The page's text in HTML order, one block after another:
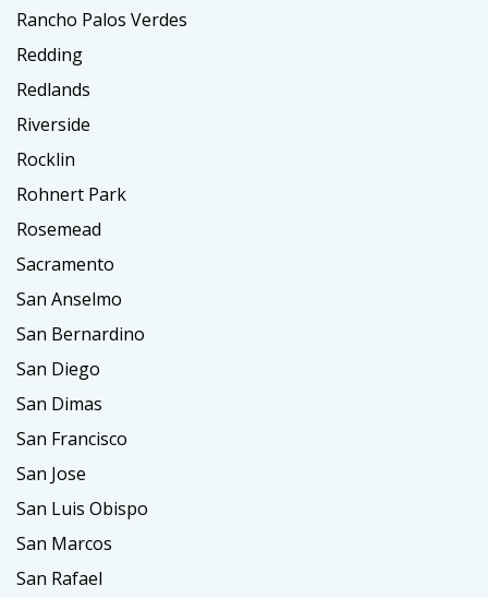
Rancho Palos Verdes
Redding
Redlands
Riverside
Rocklin
Rohnert Park
Rosemead
Sacramento
San Anselmo
San Bernardino
San Diego
San Dimas
San Francisco
San Jose
San Luis Obispo
San Marcos
San Rafael